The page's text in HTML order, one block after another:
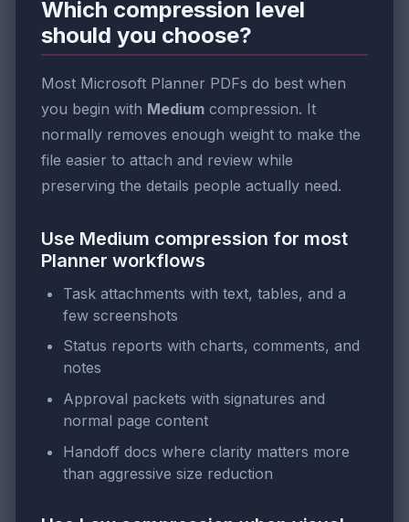
Which compression level
should you choose?
Most Microsoft Planner PDFs do best when
you begin with Medium compression. It
normally removes enough weight to make the
file easier to attach and review while
preserving the details people actually need.
Use Medium compression for most
Planner workflows
Task attachments with text, tables, and a
few screenshots
Status reports with charts, comments, and
notes
Approval packets with signatures and
normal page content
Handoff docs where clarity matters more
than aggressive size reduction